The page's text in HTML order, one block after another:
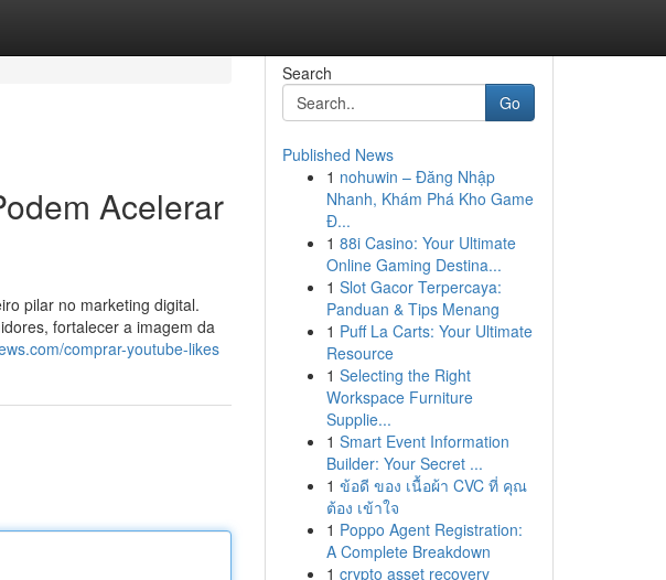
Acelerar
pilar no marketing digital.
fortalecer a imagem da
comprar-youtube-likes
Search
Go
Published News
1 nohuwin – Đăng Nhập
Nhanh, Khám Phá Kho Game
Đ...
1 88i Casino: Your Ultimate
Online Gaming Destina...
1 Slot Gacor Terpercaya:
Panduan & Tips Menang
1 Puff La Carts: Your Ultimate
Resource
1 Selecting the Right
Workspace Furniture
Supplie...
1 Smart Event Information
Builder: Your Secret ...
1 ข้อดี ของ เนื้อผ้า CVC ที่ คุณ
ต้อง เข้าใจ
1 Poppo Agent Registration:
A Complete Breakdown
1 crypto asset recovery